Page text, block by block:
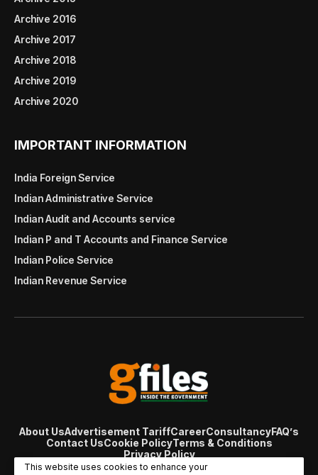
Archive 2016
Archive 2017
Archive 2018
Archive 2019
Archive 2020
IMPORTANT INFORMATION
India Foreign Service
Indian Administrative Service
Indian Audit and Accounts service
Indian P and T Accounts and Finance Service
Indian Police Service
Indian Revenue Service
About UsAdvertisement TariffCareerConsultancyFAQ’s
Contact UsCookie PolicyTerms & Conditions
Privacy Policy
© Copyright 2007 - 2024 Gfiles India. All rights reserved
This website uses cookies to enhance your